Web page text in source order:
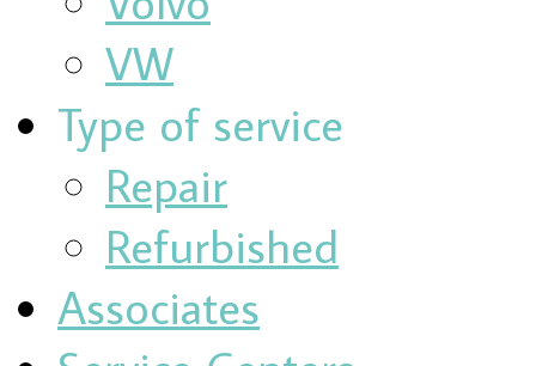
VW
Type of service
Repair
Refurbished
Associates